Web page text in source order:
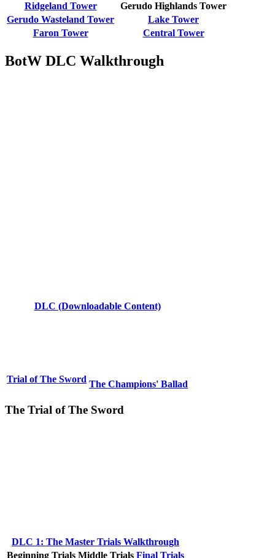
Ridgeland Tower
Gerudo Highlands Tower
Gerudo Wasteland Tower
Lake Tower
Faron Tower
Central Tower
BotW DLC Walkthrough
DLC (Downloadable Content)
Trial of The Sword The Champions' Ballad
The Trial of The Sword
DLC 1: The Master Trials Walkthrough
Beginning Trials Middle Trials Final Trials